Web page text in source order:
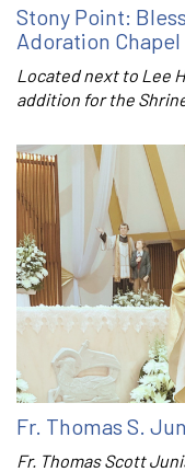
Stony Point:
Adoration Chapel
Located next to Lee
addition for the
Fr. Thomas S.
Fr. Thomas Scott